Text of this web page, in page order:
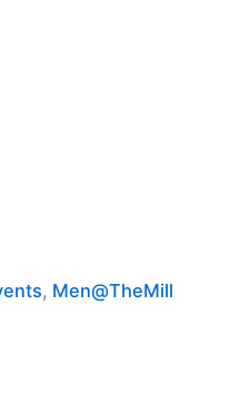
, Men@TheMill